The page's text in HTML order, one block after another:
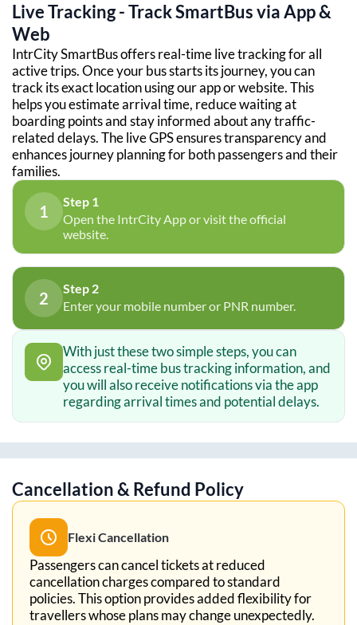
Live Tracking - Track SmartBus via App &
Web
IntrCity SmartBus offers real-time live tracking for all
active trips. Once your bus starts its journey, you can
track its exact location using our app or website. This
helps you estimate arrival time, reduce waiting at
boarding points and stay informed about any traffic-
related delays. The live GPS ensures transparency and
enhances journey planning for both passengers and their
families.
1
Step 1
Open the IntrCity App or visit the official
website.
2
Step 2
Enter your mobile number or PNR number.
With just these two simple steps, you can
access real-time bus tracking information, and
you will also receive notifications via the app
regarding arrival times and potential delays.
Cancellation & Refund Policy
Flexi Cancellation
Passengers can cancel tickets at reduced
cancellation charges compared to standard
policies. This option provides added flexibility for
travellers whose plans may change unexpectedly.